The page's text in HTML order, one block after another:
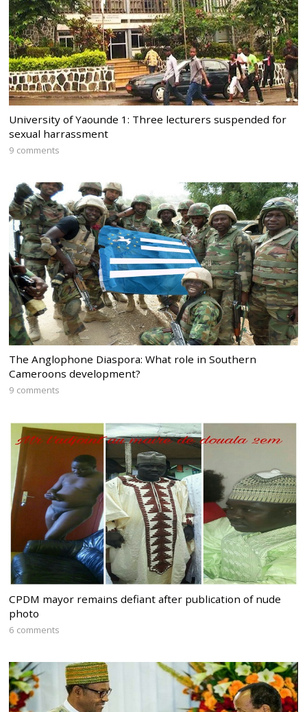
University of Yaounde 1: Three lecturers suspended for
sexual harrassment
9 comments
The Anglophone Diaspora: What role in Southern
Cameroons development?
9 comments
CPDM mayor remains defiant after publication of nude
photo
6 comments